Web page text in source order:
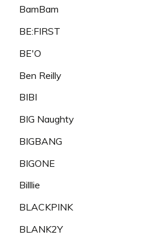
BamBam
BE:FIRST
BE'O
Ben Reilly
BIBI
BIG Naughty
BIGBANG
BIGONE
Billlie
BLACKPINK
BLANK2Y